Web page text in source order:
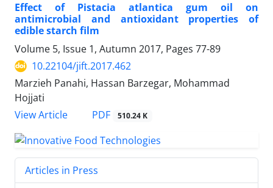
Effect of Pistacia atlantica gum oil on
antimicrobial and antioxidant properties of
edible starch film
Volume 5, Issue 1, Autumn 2017, Pages 77-89
10.22104/jift.2017.462
Marzieh Panahi, Hassan Barzegar, Mohammad
Hojjati
View Article
PDF 510.24 K
Articles in Press